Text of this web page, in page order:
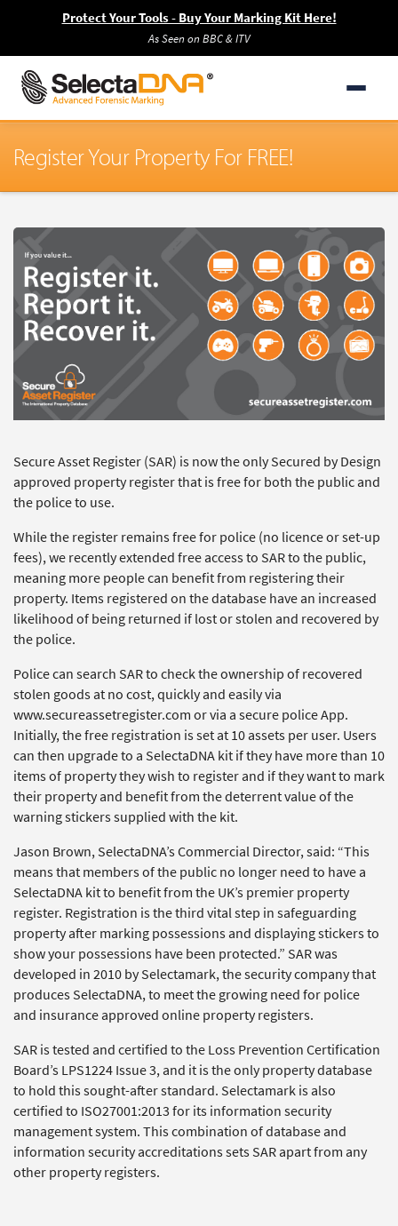
Protect Your Tools - Buy Your Marking Kit Here!
As Seen on BBC & ITV
Register Your Property For FREE!
Secure Asset Register (SAR) is now the only Secured by Design
approved property register that is free for both the public and
the police to use.
While the register remains free for police (no licence or set-up
fees), we recently extended free access to SAR to the public,
meaning more people can benefit from registering their
property. Items registered on the database have an increased
likelihood of being returned if lost or stolen and recovered by
the police.
Police can search SAR to check the ownership of recovered
stolen goods at no cost, quickly and easily via
www.secureassetregister.com or via a secure police App.
Initially, the free registration is set at 10 assets per user. Users
can then upgrade to a SelectaDNA kit if they have more than 10
items of property they wish to register and if they want to mark
their property and benefit from the deterrent value of the
warning stickers supplied with the kit.
Jason Brown, SelectaDNA’s Commercial Director, said: “This
means that members of the public no longer need to have a
SelectaDNA kit to benefit from the UK’s premier property
register. Registration is the third vital step in safeguarding
property after marking possessions and displaying stickers to
show your possessions have been protected.” SAR was
developed in 2010 by Selectamark, the security company that
produces SelectaDNA, to meet the growing need for police
and insurance approved online property registers.
SAR is tested and certified to the Loss Prevention Certification
Board’s LPS1224 Issue 3, and it is the only property database
to hold this sought-after standard. Selectamark is also
certified to ISO27001:2013 for its information security
management system. This combination of database and
information security accreditations sets SAR apart from any
other property registers.